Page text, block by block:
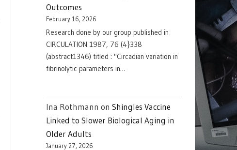
Outcomes
February 16, 2026
Research done by our group published in
CIRCULATION 1987, 76 (4}338
(abstract1346) titled : "Circadian variation in
fibrinolytic parameters in…
Ina Rothmann on Shingles Vaccine
Linked to Slower Biological Aging in
Older Adults
January 27, 2026